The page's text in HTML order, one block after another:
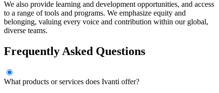
We also provide learning and development opportunities, and access
to a range of tools and programs. We emphasize equity and
belonging, valuing every voice and contribution within our global,
diverse teams.
Frequently Asked Questions
What products or services does Ivanti offer?